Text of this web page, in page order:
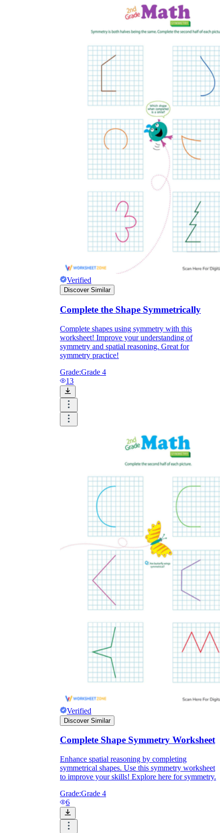
Knowledge Recap
Logical Building Exercises
Sustainable Memorization
Enjoyment
Parents' Assistance
Verified
Discover Similar
Complete the Shape Symmetrically
Complete shapes using symmetry with this
worksheet! Improve your understanding of
symmetry and spatial reasoning. Great for
symmetry practice!
Grade:Grade 4
13
Verified
Discover Similar
Complete Shape Symmetry Worksheet
Enhance spatial reasoning by completing
symmetrical shapes. Use this symmetry worksheet
to improve your skills! Explore here for symmetry.
Grade:Grade 4
6